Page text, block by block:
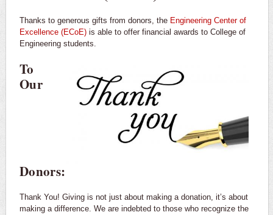
Thanks to generous gifts from donors, the Engineering Center of
Excellence (ECoE) is able to offer financial awards to College of
Engineering students.
To
Our
Donors:
Thank You! Giving is not just about making a donation, it’s about
making a difference. We are indebted to those who recognize the